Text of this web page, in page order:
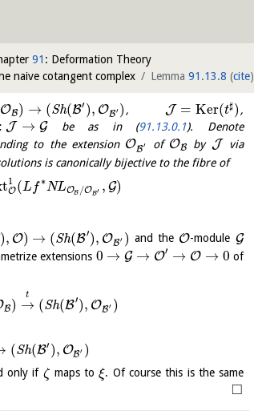
91 : Deformation Theory
naive cotangent complex Lemma 91.13.8 (cite)
OB) → (Sh(B′ ), OB′ ) , J = Ker(t♯ ) ,
: J → Gbe as in (91.13.0.1). Denote
to the extension OB′ of OB by J
via
is canonically bijective to the fibre of
t1
O(Lf ∗NLOB /OB′ , G)
), O) → (Sh(B′), OB′ ) and the O-module G
extensions 0 → G → O′ → O → 0 of
B) →
t
(Sh(B′), OB′ )
(Sh(B′ ), OB′ )
only if ζ maps toξ. Of course this is the same
□